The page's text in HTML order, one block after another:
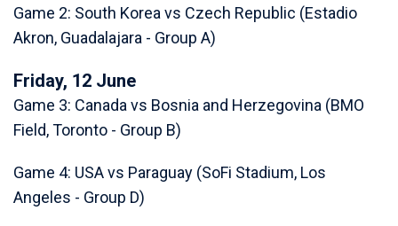
Game 2: South Korea vs Czech Republic (Estadio
Akron, Guadalajara - Group A)
Friday, 12 June
Game 3: Canada vs Bosnia and Herzegovina (BMO
Field, Toronto - Group B)
Game 4: USA vs Paraguay (SoFi Stadium, Los
Angeles - Group D)